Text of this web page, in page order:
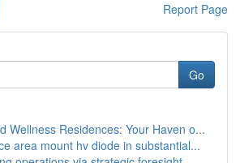
Report Page
Go
Wellness Residences: Your Haven o...
area mount hv diode in substantial...